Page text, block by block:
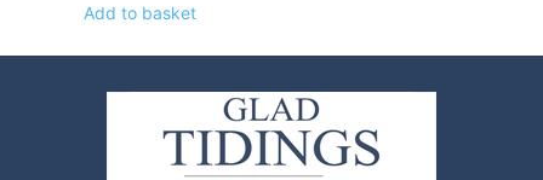
Add to basket